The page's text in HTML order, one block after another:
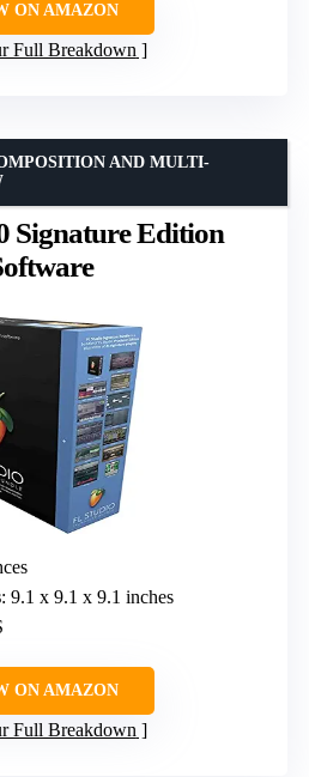
ON AMAZON
Full Breakdown
Signature Edition
AND MULTI-
: 9.1 x 9.1 x 9.1 inches
ON AMAZON
Full Breakdown